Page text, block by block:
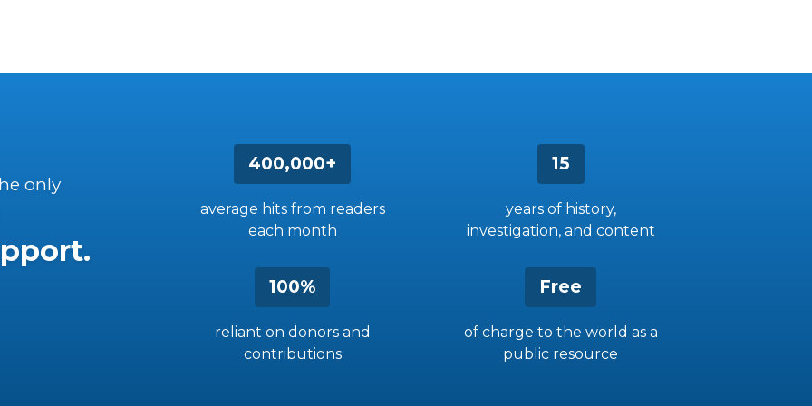
400,000+
average hits from readers
each month
15
years of history,
investigation, and content
100%
reliant on donors and
contributions
Free
of charge to the world as a
public resource
only